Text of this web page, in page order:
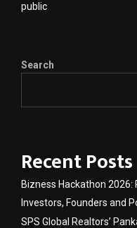
public
Search
Recent Posts
Bizness Hackathon
Investors, Founders and
SPS Global Realtors’